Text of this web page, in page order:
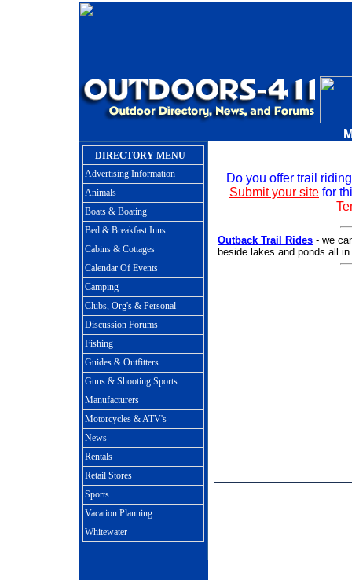
DIRECTORY MENU
Advertising Information
Animals
Boats & Boating
Bed & Breakfast Inns
Cabins & Cottages
Calendar Of Events
Camping
Clubs, Org's & Personal
Discussion Forums
Fishing
Guides & Outfitters
Guns & Shooting Sports
Manufacturers
Motorcycles & ATV's
News
Rentals
Retail Stores
Sports
Vacation Planning
Whitewater
Do you offer trail
Submit your site for
Outback Trail Rides - we
beside lakes and ponds all